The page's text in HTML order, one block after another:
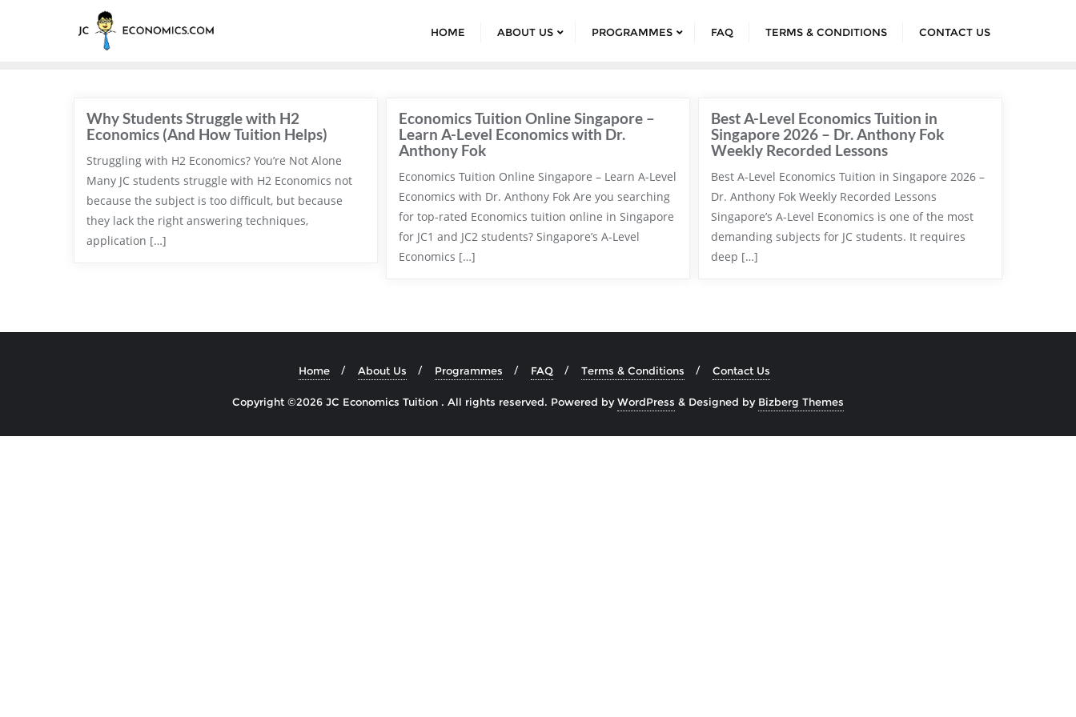
HOME ABOUT US PROGRAMMES FAQ TERMS & CONDITIONS CONTACT US
Why Students Struggle with H2
Economics (And How Tuition Helps)
Struggling with H2 Economics? You’re Not Alone
Many JC students struggle with H2 Economics not
because the subject is too difficult, but because
they lack the right answering techniques,
application […]
Economics Tuition Online Singapore –
Learn A-Level Economics with Dr.
Anthony Fok
Economics Tuition Online Singapore – Learn A-Level
Economics with Dr. Anthony Fok Are you searching
for top-rated Economics tuition online in Singapore
for JC1 and JC2 students? Singapore’s A-Level
Economics […]
Best A-Level Economics Tuition in
Singapore 2026 – Dr. Anthony Fok
Weekly Recorded Lessons
Best A-Level Economics Tuition in Singapore 2026 –
Dr. Anthony Fok Weekly Recorded Lessons
Singapore’s A-Level Economics is one of the most
demanding subjects for JC students. It requires
deep […]
Home About Us Programmes FAQ Terms & Conditions Contact Us
Copyright ©2026 JC Economics Tuition . All rights reserved. Powered byWordPress & Designed by Bizberg Themes